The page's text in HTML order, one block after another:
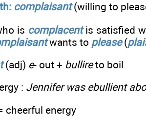
complaisant(willing to
is complacentis satisfied
wants to please(
(adj) e- out + bullireto boil
: Jennifer was ebullient
cheerful energy